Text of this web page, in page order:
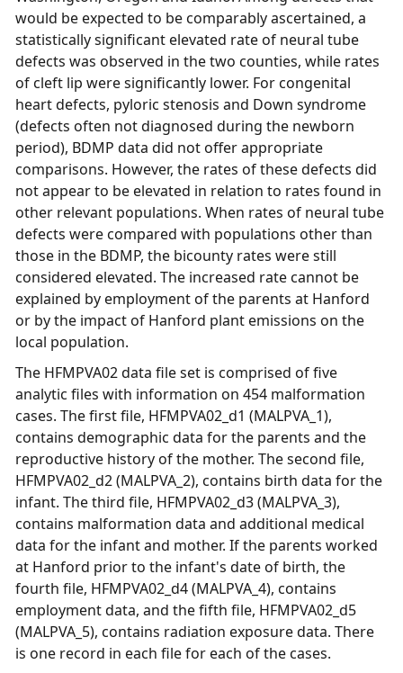
would be expected to be comparably ascertained, a
statistically significant elevated rate of neural tube
defects was observed in the two counties, while rates
of cleft lip were significantly lower. For congenital
heart defects, pyloric stenosis and Down syndrome
(defects often not diagnosed during the newborn
period), BDMP data did not offer appropriate
comparisons. However, the rates of these defects did
not appear to be elevated in relation to rates found in
other relevant populations. When rates of neural tube
defects were compared with populations other than
those in the BDMP, the bicounty rates were still
considered elevated. The increased rate cannot be
explained by employment of the parents at Hanford
or by the impact of Hanford plant emissions on the
local population.
The HFMPVA02 data file set is comprised of five
analytic files with information on 454 malformation
cases. The first file, HFMPVA02_d1 (MALPVA_1),
contains demographic data for the parents and the
reproductive history of the mother. The second file,
HFMPVA02_d2 (MALPVA_2), contains birth data for the
infant. The third file, HFMPVA02_d3 (MALPVA_3),
contains malformation data and additional medical
data for the infant and mother. If the parents worked
at Hanford prior to the infant's date of birth, the
fourth file, HFMPVA02_d4 (MALPVA_4), contains
employment data, and the fifth file, HFMPVA02_d5
(MALPVA_5), contains radiation exposure data. There
is one record in each file for each of the cases.